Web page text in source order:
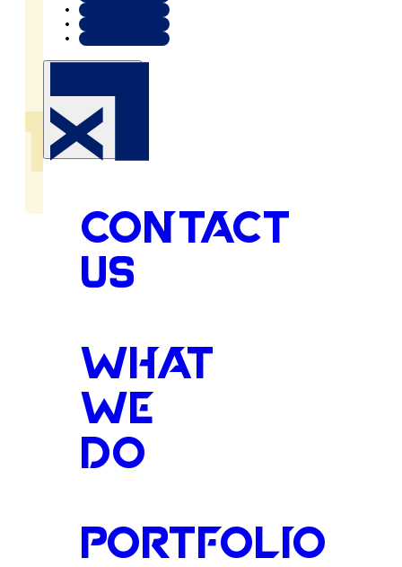
CONTACT
US
WHAT
WE
DO
PORTFOLIO
tupelo360.com
The
the